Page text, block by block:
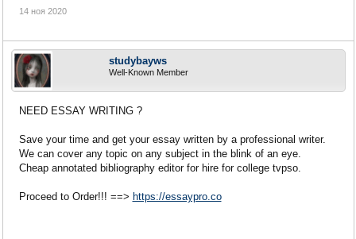
14 ноя 2020
studybayws
Well-Known Member
NEED ESSAY WRITING ?
Save your time and get your essay written by a professional writer.
We can cover any topic on any subject in the blink of an eye.
Cheap annotated bibliography editor for hire for college tvpso.
Proceed to Order!!! ==> https://essaypro.co